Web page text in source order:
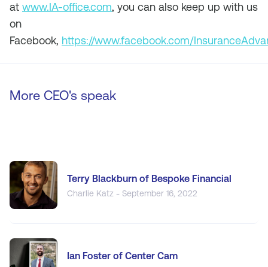
at www.IA-office.com, you can also keep up with us
on
Facebook, https://www.facebook.com/
More CEO's speak
Terry Blackburn of Bespoke Financial
Charlie Katz - September 16, 2022
Ian Foster of Center Cam